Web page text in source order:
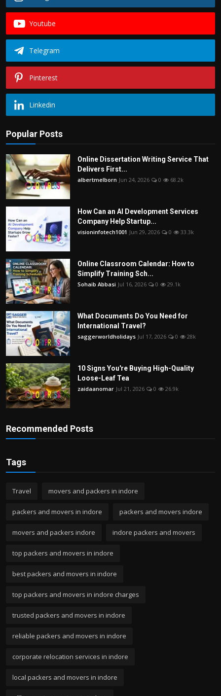
Youtube
Telegram
Pinterest
Linkedin
Popular Posts
Online Dissertation Writing Service That
Delivers First...
albertmelborn Jun 24, 2026 0 68.2k
How Can an AI Development Services
Company Help Startup...
visioninfotech1001 Jun 29, 2026 0 33.3k
Online Classroom Calendar: How to
Simplify Training Sch...
Sohaib Abbasi Jul 16, 2026 0 29.1k
What Documents Do You Need for
International Travel?
saggerworldholidays Jul 17, 2026 0 28k
10 Signs You're Buying High-Quality
Loose-Leaf Tea
zaidaanomar Jul 21, 2026 0 26.9k
Recommended Posts
Tags
Travel movers and packers in indore
packers and movers in indore packers and movers indore
movers and packers indore indore packers and movers
top packers and movers in indore
best packers and movers in indore
top packers and movers in indore charges
trusted packers and movers in indore
reliable packers and movers in indore
corporate relocation services in indore
local packers and movers in indore